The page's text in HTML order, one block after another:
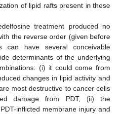
of lipid rafts present in these
treatment produced no
the reverse order (given before
have several conceivable
determinants of the underlying
(i) it could come from
changes in lipid activity and
most destructive to cancer cells
damage from PDT, (ii) the
inflicted membrane injury and